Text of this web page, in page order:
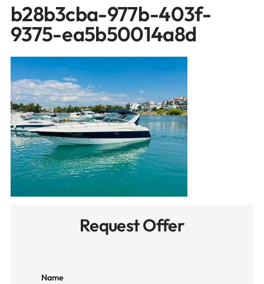
b28b3cba-977b-403f-
9375-ea5b50014a8d
Request Offer
Name